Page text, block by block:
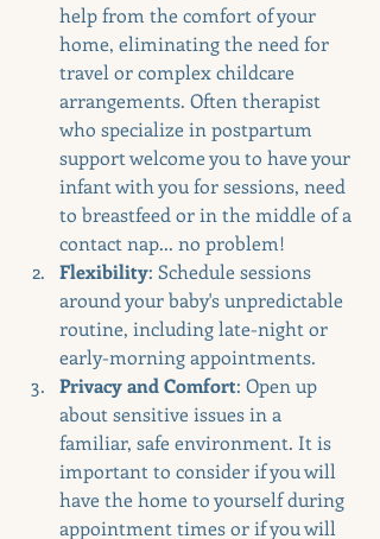
help from the comfort of your
home, eliminating the need for
travel or complex childcare
arrangements. Often therapist
who specialize in postpartum
support welcome you to have your
infant with you for sessions, need
to breastfeed or in the middle of a
contact nap... no problem!
Flexibility: Schedule sessions
around your baby's unpredictable
routine, including late-night or
early-morning appointments.
Privacy and Comfort: Open up
about sensitive issues in a
familiar, safe environment. It is
important to consider if you will
have the home to yourself during
appointment times or if you will